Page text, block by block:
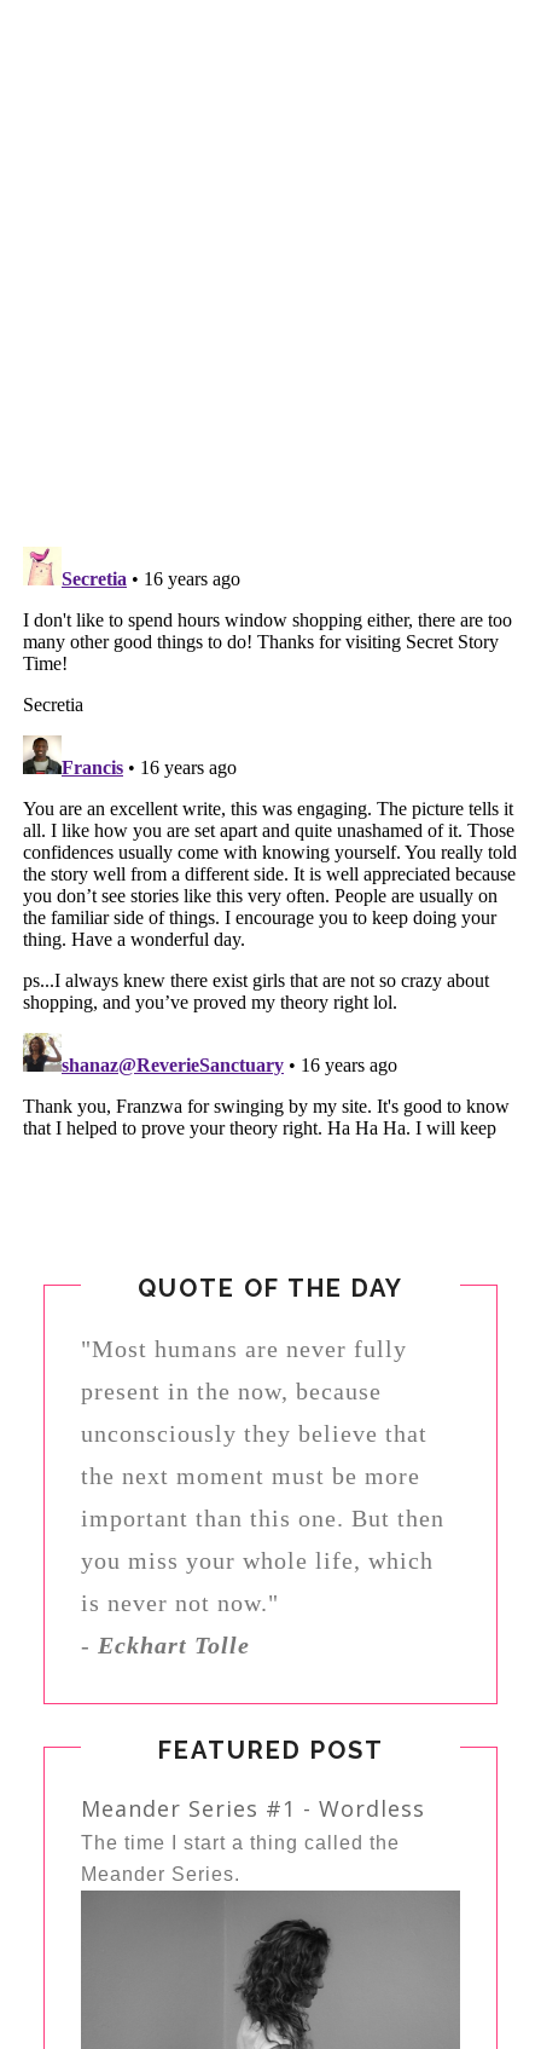
QUOTE OF THE DAY
"Most humans are never fully
present in the now, because
unconsciously they believe that
the next moment must be more
important than this one. But then
you miss your whole life, which
is never not now."
- Eckhart Tolle
FEATURED POST
Meander Series #1 - Wordless
The time I start a thing called the
Meander Series.